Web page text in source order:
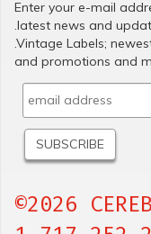
Enter your e-mail
.latest news and
.Vintage Labels;
and promotions and
©2026